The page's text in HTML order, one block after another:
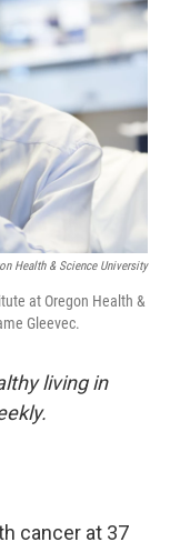
Health & Science University
at Oregon Health &
Gleevec.
living in
cancer at 37